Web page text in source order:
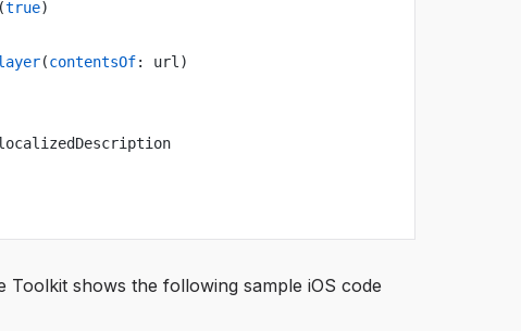
(true)
(contentsOf: url)
Toolkit shows the following sample iOS code